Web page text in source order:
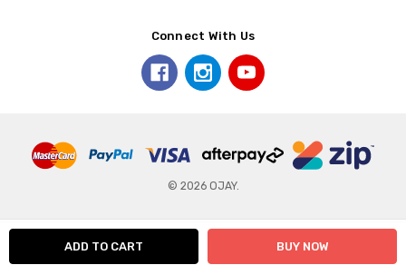
Connect With Us
© 2026 OJAY.